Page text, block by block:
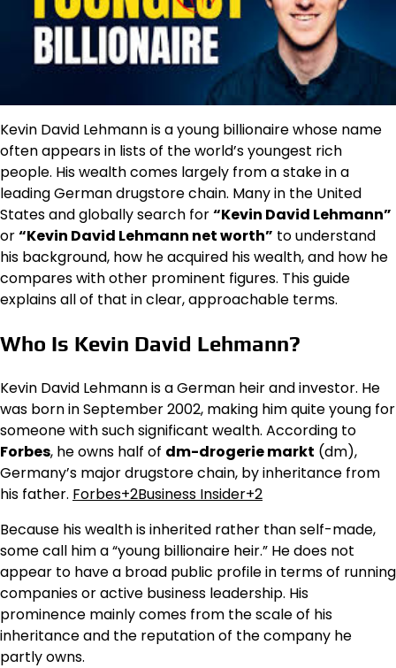
Kevin David Lehmann is a young billionaire whose name
often appears in lists of the world’s youngest rich
people. His wealth comes largely from a stake in a
leading German drugstore chain. Many in the United
States and globally search for“Kevin David Lehmann”
or“Kevin David Lehmann net worth” to understand
his background, how he acquired his wealth, and how he
compares with other prominent figures. This guide
explains all of that in clear, approachable terms.
Who Is Kevin David Lehmann?
Kevin David Lehmann is a German heir and investor. He
was born in September 2002, making him quite young for
someone with such significant wealth. According to
Forbes, he owns half of dm-drogerie markt (dm),
Germany’s major drugstore chain, by inheritance from
his father. Forbes+2Business Insider+2
Because his wealth is inherited rather than self-made,
some call him a “young billionaire heir.” He does not
appear to have a broad public profile in terms of running
companies or active business leadership. His
prominence mainly comes from the scale of his
inheritance and the reputation of the company he
partly owns.